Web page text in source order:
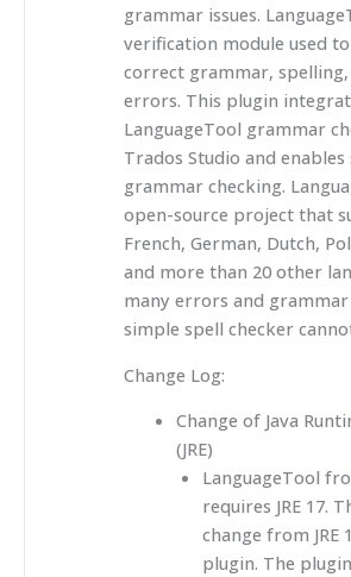
grammar issues.
verification module used
correct grammar,
errors. This plugin
LanguageTool grammar
Trados Studio and
grammar checking.
open-source project that
French, German, Dutch,
and more than 20 other
many errors and grammar
simple spell checker
Change Log:
Change of Java
(JRE)
LanguageTool
requires JRE 17.
change from JRE
plugin. The